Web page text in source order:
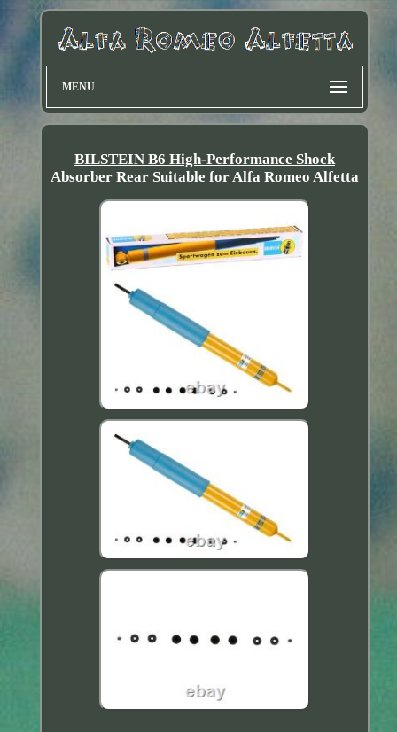
MENU
BILSTEIN B6 High-Performance Shock
Absorber Rear Suitable for Alfa Romeo Alfetta